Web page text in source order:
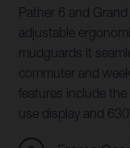
Pather 6 and
adjustable
mudguards it
commuter and
features include
use display and